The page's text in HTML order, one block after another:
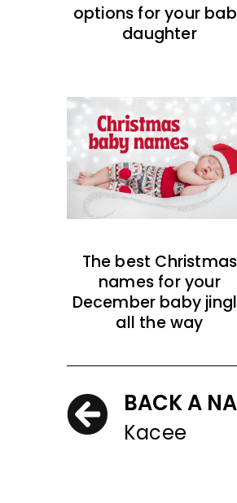
options for your
daughter
The best Christmas
names for your
December baby
all the way
BACK A
Kacee